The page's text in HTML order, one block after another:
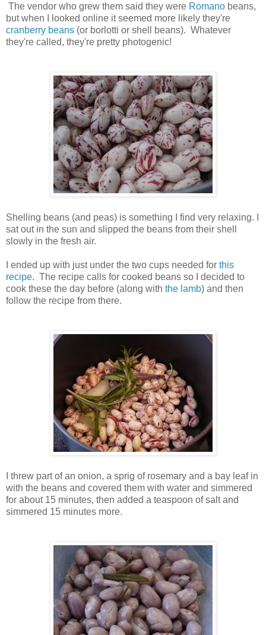
The vendor who grew them said they were Romano beans,
but when I looked online it seemed more likely they're
cranberry beans (or borlotti or shell beans). Whatever
they're called, they're pretty photogenic!
Shelling beans (and peas) is something I find very relaxing. I
sat out in the sun and slipped the beans from their shell
slowly in the fresh air.
I ended up with just under the two cups needed for this
recipe. The recipe calls for cooked beans so I decided to
cook these the day before (along with the lamb) and then
follow the recipe from there.
I threw part of an onion, a sprig of rosemary and a bay leaf in
with the beans and covered them with water and simmered
for about 15 minutes, then added a teaspoon of salt and
simmered 15 minutes more.